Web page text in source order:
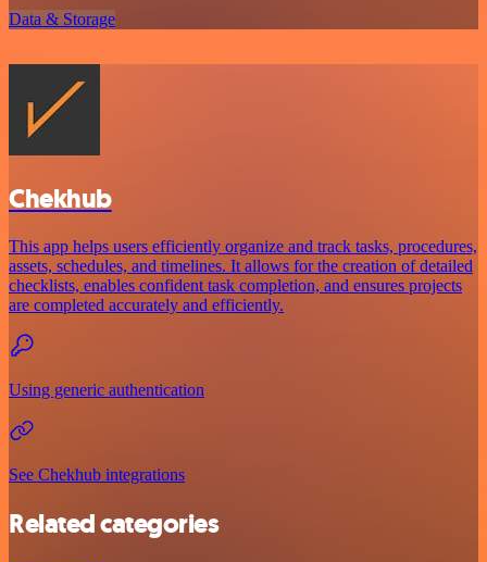
Data & Storage
Chekhub
This app helps users efficiently organize and track tasks, procedures,
assets, schedules, and timelines. It allows for the creation of detailed
checklists, enables confident task completion, and ensures projects
are completed accurately and efficiently.
Using generic authentication
See Chekhub integrations
Related categories